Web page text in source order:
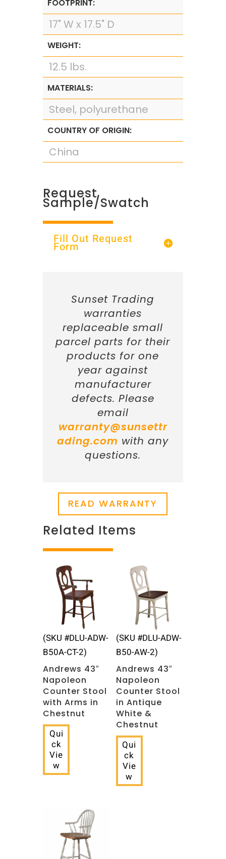
FOOTPRINT:
17" W x 17.5" D
WEIGHT:
12.5 lbs.
MATERIALS:
Steel, polyurethane
COUNTRY OF ORIGIN:
China
Request
Sample/Swatch
Fill Out Request
Form
Sunset Trading
warranties
replaceable small
parcel parts for their
products for one
year against
manufacturer
defects. Please
email
warranty@sunsettr
ading.com with any
questions.
READ WARRANTY
Related Items
(SKU #DLU-ADW-
B50A-CT-2)
Andrews 43″
Napoleon
Counter Stool
with Arms in
Chestnut
Qui
ck
Vie
w
(SKU #DLU-ADW-
B50-AW-2)
Andrews 43″
Napoleon
Counter Stool
in Antique
White &
Chestnut
Qui
ck
Vie
w